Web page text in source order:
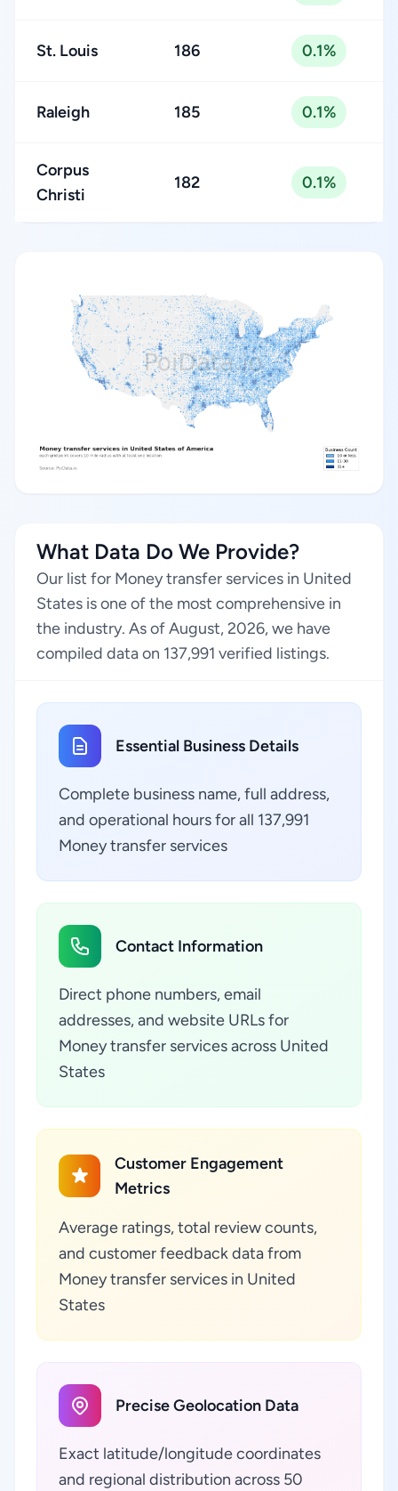
St. Louis 186 0.1%
Raleigh 185 0.1%
Corpus
Christi
182 0.1%
What Data Do We Provide?
Our list for Money transfer services in United
States is one of the most comprehensive in
the industry. As of August, 2026, we have
compiled data on 137,991 verified listings.
Essential Business Details
Complete business name, full address,
and operational hours for all 137,991
Money transfer services
Contact Information
Direct phone numbers, email
addresses, and website URLs for
Money transfer services across United
States
Customer Engagement
Metrics
Average ratings, total review counts,
and customer feedback data from
Money transfer services in United
States
Precise Geolocation Data
Exact latitude/longitude coordinates
and regional distribution across 50